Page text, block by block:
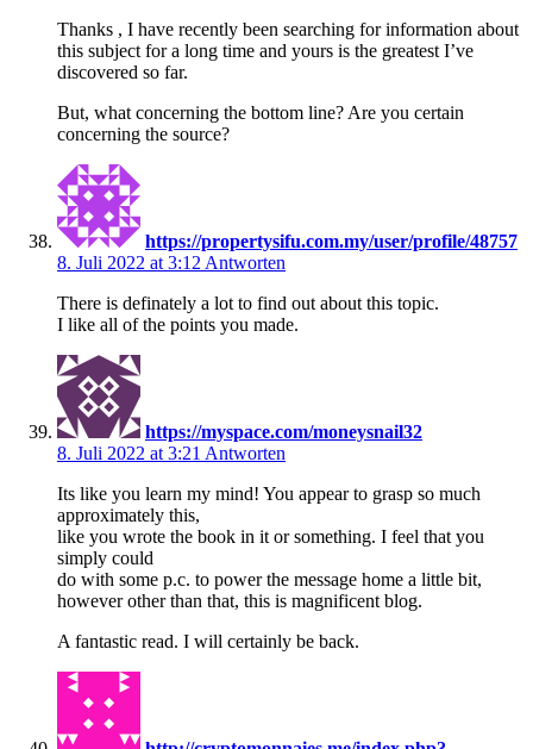
Thanks , I have recently been searching for information about
this subject for a long time and yours is the greatest I’ve
discovered so far.
But, what concerning the bottom line? Are you certain
concerning the source?
https://propertysifu.com.my/user/profile/48757
8. Juli 2022 at 3:12 Antworten
There is definately a lot to find out about this topic.
I like all of the points you made.
https://myspace.com/moneysnail32
8. Juli 2022 at 3:21 Antworten
Its like you learn my mind! You appear to grasp so much
approximately this,
like you wrote the book in it or something. I feel that you
simply could
do with some p.c. to power the message home a little bit,
however other than that, this is magnificent blog.
A fantastic read. I will certainly be back.